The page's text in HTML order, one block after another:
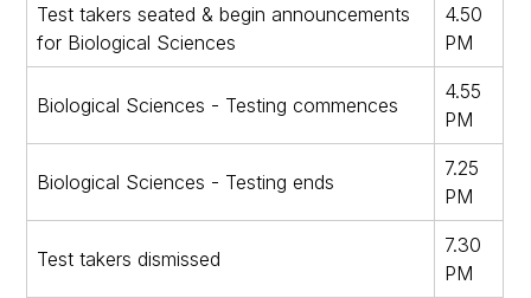
Test takers seated & begin announcements
for Biological Sciences
4.50
PM
Biological Sciences - Testing commences
4.55
PM
Biological Sciences - Testing ends
7.25
PM
Test takers dismissed
7.30
PM